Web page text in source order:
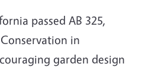
passed AB 325,
in
garden design